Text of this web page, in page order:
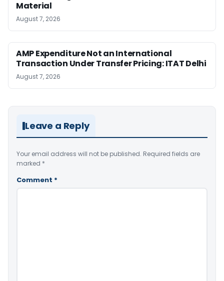
Material
August 7, 2026
AMP Expenditure Not an International
Transaction Under Transfer Pricing: ITAT Delhi
August 7, 2026
Leave a Reply
Your email address will not be published. Required fields are
marked *
Comment *